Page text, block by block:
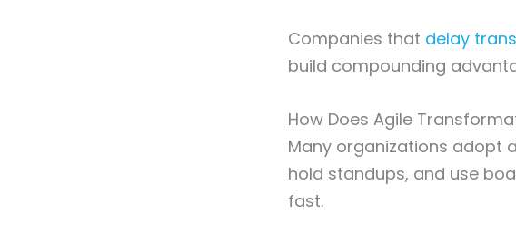
Companies that delay
build compounding
How Does Agile
Many organizations adopt
hold standups, and use
fast.